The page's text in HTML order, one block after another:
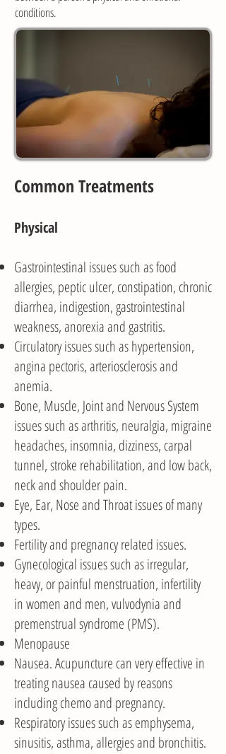
conditions.
Common Treatments
Physical
Gastrointestinal issues such as food
allergies, peptic ulcer, constipation, chronic
diarrhea, indigestion, gastrointestinal
weakness, anorexia and gastritis.
Circulatory issues such as hypertension,
angina pectoris, arteriosclerosis and
anemia.
Bone, Muscle, Joint and Nervous System
issues such as arthritis, neuralgia, migraine
headaches, insomnia, dizziness, carpal
tunnel, stroke rehabilitation, and low back,
neck and shoulder pain.
Eye, Ear, Nose and Throat issues of many
types.
Fertility and pregnancy related issues.
Gynecological issues such as irregular,
heavy, or painful menstruation, infertility
in women and men, vulvodynia and
premenstrual syndrome (PMS).
Menopause
Nausea. Acupuncture can very effective in
treating nausea caused by reasons
including chemo and pregnancy.
Respiratory issues such as emphysema,
sinusitis, asthma, allergies and bronchitis.